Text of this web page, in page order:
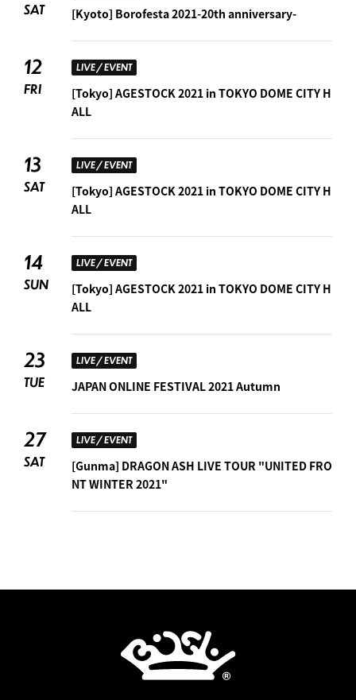
SAT [Kyoto] Borofesta 2021-20th anniversary-
12
FRI
LIVE / EVENT
[Tokyo] AGESTOCK 2021 in TOKYO DOME CITY H
ALL
13
SAT
LIVE / EVENT
[Tokyo] AGESTOCK 2021 in TOKYO DOME CITY H
ALL
14
SUN
LIVE / EVENT
[Tokyo] AGESTOCK 2021 in TOKYO DOME CITY H
ALL
23
TUE
LIVE / EVENT
JAPAN ONLINE FESTIVAL 2021 Autumn
27
SAT
LIVE / EVENT
[Gunma] DRAGON ASH LIVE TOUR "UNITED FRO
NT WINTER 2021"